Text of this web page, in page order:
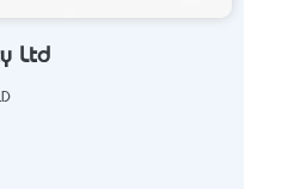
Ltd